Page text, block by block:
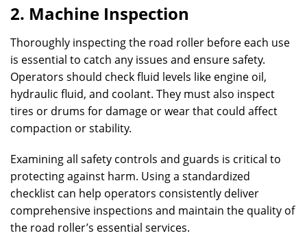
2. Machine Inspection
Thoroughly inspecting the road roller before each use
is essential to catch any issues and ensure safety.
Operators should check fluid levels like engine oil,
hydraulic fluid, and coolant. They must also inspect
tires or drums for damage or wear that could affect
compaction or stability.
Examining all safety controls and guards is critical to
protecting against harm. Using a standardized
checklist can help operators consistently deliver
comprehensive inspections and maintain the quality of
the road roller’s essential services.